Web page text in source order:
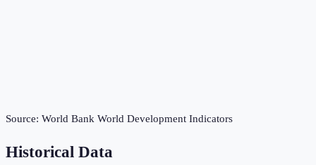
Source: World Bank World Development Indicators
Historical Data